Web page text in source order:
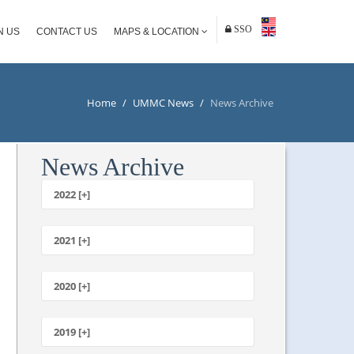
US CONTACT US MAPS & LOCATION SSO
Home / UMMC News / News Archive
News Archive
2022 [+]
2021 [+]
October
July
2020 [+]
January
2019 [+]